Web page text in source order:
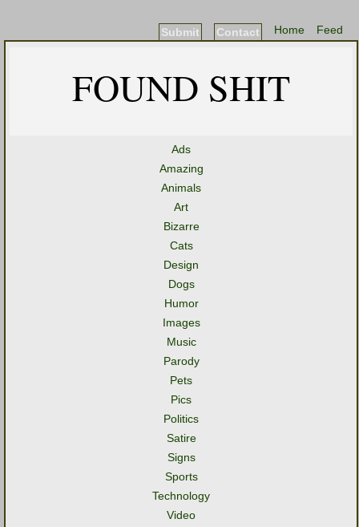
Feed
Home
Contact
Submit
FOUND SHIT
Ads
Amazing
Animals
Art
Bizarre
Cats
Design
Dogs
Humor
Images
Music
Parody
Pets
Pics
Politics
Satire
Signs
Sports
Technology
Video